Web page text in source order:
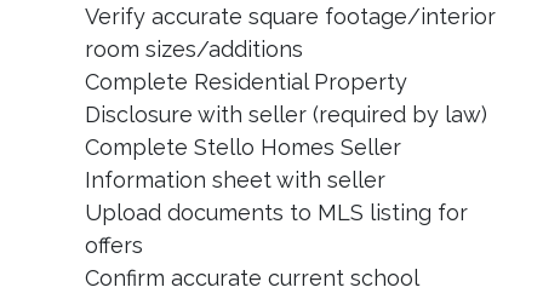
Verify accurate square footage/interior
room sizes/additions
Complete Residential Property
Disclosure with seller (required by law)
Complete Stello Homes Seller
Information sheet with seller
Upload documents to MLS listing for
offers
Confirm accurate current school